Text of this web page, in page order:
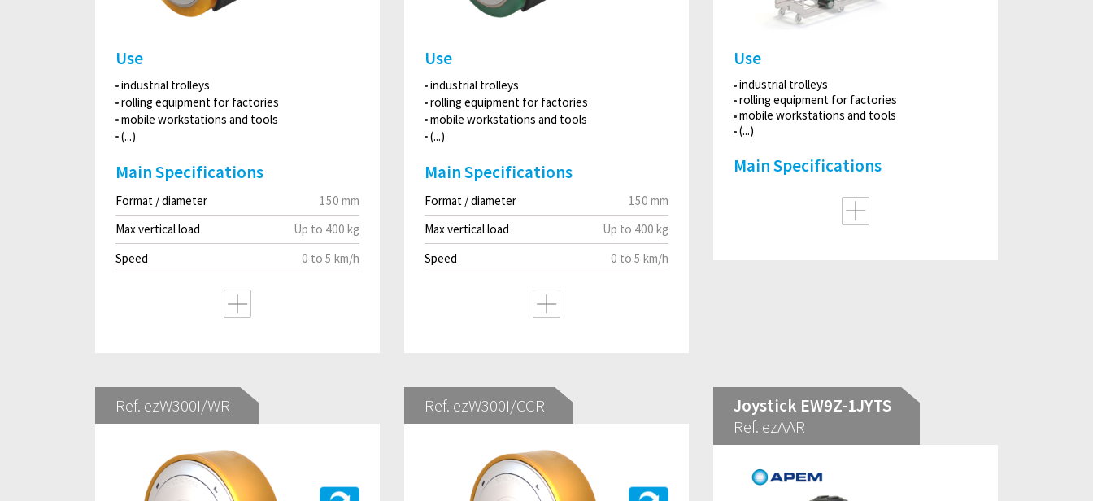
Use
industrial trolleys
rolling equipment for factories
mobile workstations and tools
(...)
Main Specifications
Format / diameter
150 mm
Max vertical load
Up to 400 kg
Speed
0 to 5 km/h
Use
industrial trolleys
rolling equipment for factories
mobile workstations and tools
(...)
Main Specifications
Format / diameter
150 mm
Max vertical load
Up to 400 kg
Speed
0 to 5 km/h
Use
industrial trolleys
rolling equipment for factories
mobile workstations and tools
(...)
Main Specifications
Ref. ezW300I/WR Ref. ezW300I/CCR
Joystick EW9Z-1JYTS
Ref. ezAAR